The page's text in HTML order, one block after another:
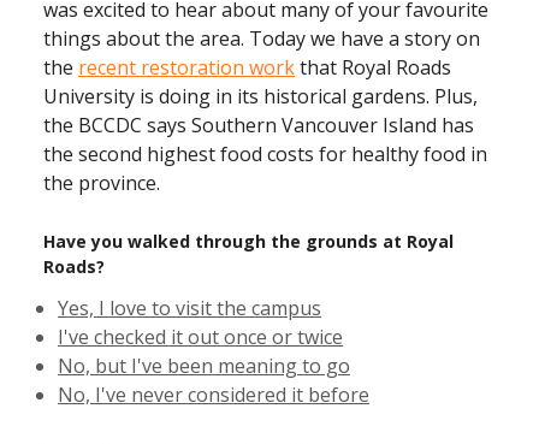
was excited to hear about many of your favourite
things about the area. Today we have a story on
the recent restoration workthat Royal Roads
University is doing in its historical gardens. Plus,
the BCCDC says Southern Vancouver Island has
the second highest food costs for healthy food in
the province.
Have you walked through the grounds at Royal
Roads?
Yes, I love to visit the campus
I've checked it out once or twice
No, but I've been meaning to go
No, I've never considered it before